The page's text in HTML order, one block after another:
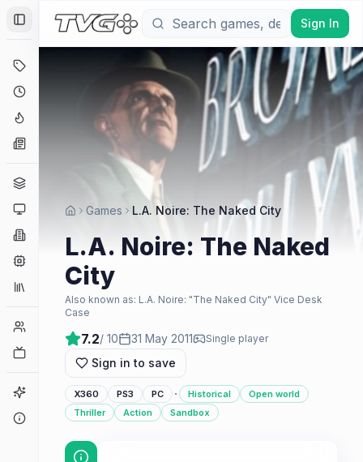
Toggle Sidebar
Hype Tracker
Platforms
Companies
Collections
Game Finder
Sign In
Games L.A. Noire: The Naked City
L.A. Noire: The Naked
City
Also known as: L.A. Noire: "The Naked City" Vice Desk
Case
7.2/ 10 31 May 2011 Single player
Sign in to save
X360 PS3 PC · Historical
Open world
Thriller
Action Sandbox